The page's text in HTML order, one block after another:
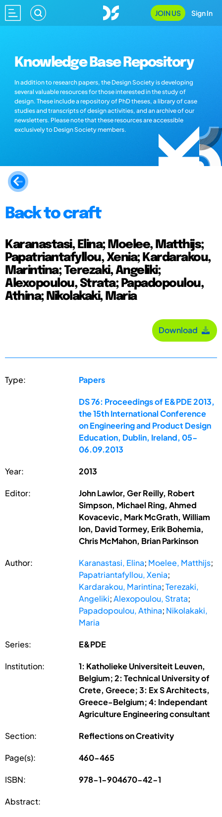
JOIN US Sign In
Knowledge Base Repository
In addition to research papers, the Design Society is developing
several valuable resources for those interested in the study of
design. These include a repository of PhD theses, a library of case
studies and transcripts of design activities, and an archive of our
newsletters. Please note that these resources are accessible
exclusively to Design Society members.
Back to craft
Karanastasi, Elina; Moelee, Matthijs;
Papatriantafyllou, Xenia; Kardarakou,
Marintina; Terezaki, Angeliki;
Alexopoulou, Strata; Papadopoulou,
Athina; Nikolakaki, Maria
Download
Type: Papers
DS 76: Proceedings of E&PDE 2013,
the 15th International Conference
on Engineering and Product Design
Education, Dublin, Ireland, 05-
06.09.2013
Year: 2013
Editor:
John Lawlor, Ger Reilly, Robert
Simpson, Michael Ring, Ahmed
Kovacevic, Mark McGrath, William
Ion, David Tormey, Erik Bohemia,
Chris McMahon, Brian Parkinson
Author: Karanastasi, Elina; Moelee, Matthijs;
Papatriantafyllou, Xenia;
Kardarakou, Marintina;Terezaki,
Angeliki;Alexopoulou, Strata;
Papadopoulou, Athina; Nikolakaki,
Maria
Series: E&PDE
Institution:
1: Katholieke Universiteit Leuven,
Belgium; 2: Technical University of
Crete, Greece; 3: Ex S Architects,
Greece-Belgium; 4: Independant
Agriculture Engineering consultant
Section: Reflections on Creativity
Page(s): 460-465
ISBN: 978-1-904670-42-1
Abstract: